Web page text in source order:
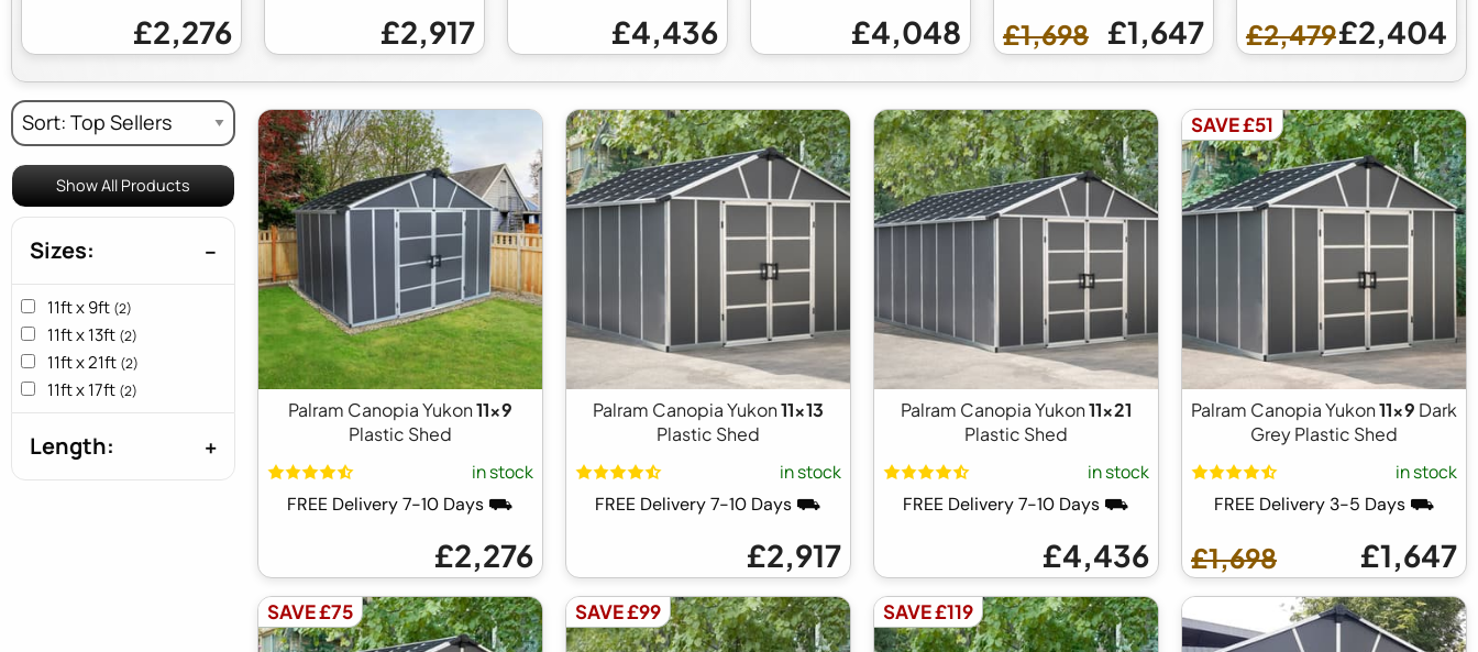
£2,276 £2,917 £4,436 £4,048 £1,698 £1,647 £2,479£2,404
Show All Products
Sizes:
11ft x 9ft (2)
11ft x 13ft (2)
11ft x 21ft (2)
11ft x 17ft (2)
Length:
Palram Canopia Yukon11x9
Plastic Shed
in stock
FREE Delivery 7-10 Days ⛟
£2,276
Palram Canopia Yukon11x13
Plastic Shed
in stock
FREE Delivery 7-10 Days ⛟
£2,917
Palram Canopia Yukon11x21
Plastic Shed
in stock
FREE Delivery 7-10 Days ⛟
£4,436
SAVE £51
Palram Canopia Yukon11x9 Dark
Grey Plastic Shed
in stock
FREE Delivery 3-5 Days ⛟
£1,698 £1,647
SAVE £75 SAVE £99 SAVE £119